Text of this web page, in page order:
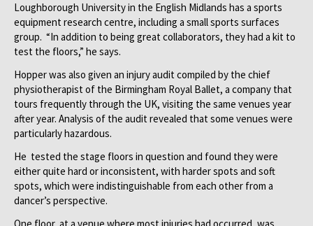
Loughborough University in the English Midlands has a sports
equipment research centre, including a small sports surfaces
group. “In addition to being great collaborators, they had a kit to
test the floors,” he says.
Hopper was also given an injury audit compiled by the chief
physiotherapist of the Birmingham Royal Ballet, a company that
tours frequently through the UK, visiting the same venues year
after year. Analysis of the audit revealed that some venues were
particularly hazardous.
He tested the stage floors in question and found they were
either quite hard or inconsistent, with harder spots and soft
spots, which were indistinguishable from each other from a
dancer’s perspective.